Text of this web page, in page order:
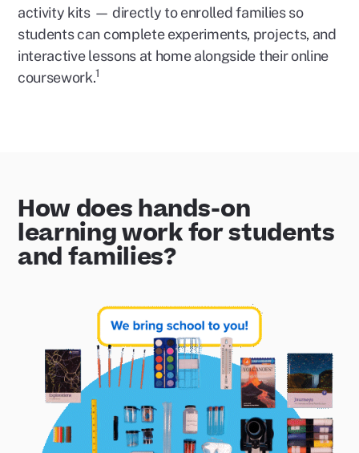
activity kits — directly to enrolled families so
students can complete experiments, projects, and
interactive lessons at home alongside their online
coursework.1
How does hands-on
learning work for students
and families?